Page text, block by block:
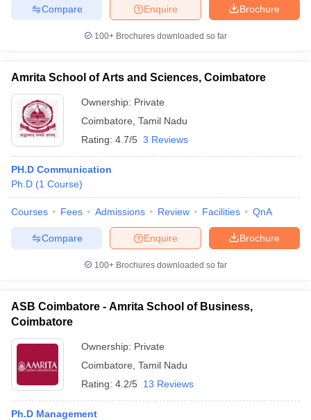
Brochure
Enquire
Compare
100+ Brochures downloaded so far
Amrita School of Arts and Sciences, Coimbatore
Ownership: Private
Coimbatore Tamil Nadu
Rating: 4.7/5 3 Reviews
PH.D Communication
Ph.D (1 Course)
Courses Fees Admissions Review Facilities QnA
Brochure
Enquire
Compare
100+ Brochures downloaded so far
ASB Coimbatore - Amrita School of Business,
Coimbatore
Ownership: Private
Coimbatore Tamil Nadu
Rating: 4.2/5 13 Reviews
Ph.D Management